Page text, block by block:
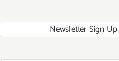
Newsletter Sign Up